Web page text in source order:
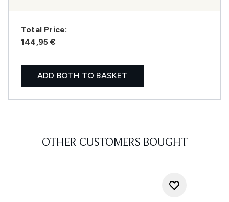
Total Price:
144,95 €
ADD BOTH TO BASKET
OTHER CUSTOMERS BOUGHT